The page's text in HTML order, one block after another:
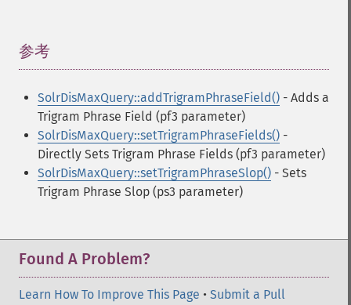
参考
SolrDisMaxQuery::addTrigramPhraseField() - Adds a
Trigram Phrase Field (pf3 parameter)
SolrDisMaxQuery::setTrigramPhraseFields() -
Directly Sets Trigram Phrase Fields (pf3 parameter)
SolrDisMaxQuery::setTrigramPhraseSlop() - Sets
Trigram Phrase Slop (ps3 parameter)
Found A Problem?
Learn How To Improve This Page • Submit a Pull